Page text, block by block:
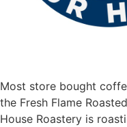
Most store bought
the Fresh Flame
House Roastery is